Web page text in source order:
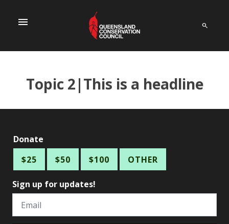
menu
Topic 2|This is a headline
Donate
$25
$50 $100 OTHER
Sign up for updates!
Email